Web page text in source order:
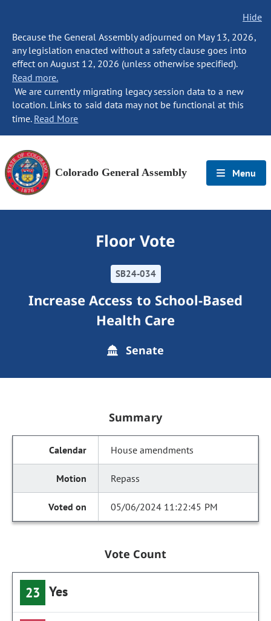
Hide
Because the General Assembly adjourned on May 13, 2026,
any legislation enacted without a safety clause goes into
effect on August 12, 2026 (unless otherwise specified).
Read more.
We are currently migrating legacy session data to a new
location. Links to said data may not be functional at this
time. Read More
Colorado General Assembly Menu
Floor Vote
SB24-034
Increase Access to School-Based
Health Care
Senate
Summary
House amendments
Repass
05/06/2024 11:22:45 PM
Vote Count
23 Yes